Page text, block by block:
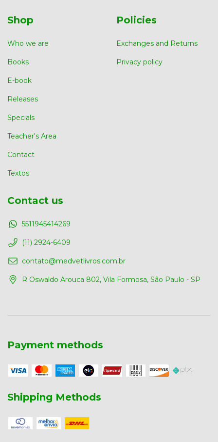
Shop
Who we are
Books
E-book
Releases
Specials
Teacher's Area
Contact
Textos
Policies
Exchanges and Returns
Privacy policy
Contact us
5511945414269
(11) 2924-6409
contato@medvetlivros.com.br
R Oswaldo Arouca 802, Vila Formosa, São Paulo - SP
Payment methods
Shipping Methods